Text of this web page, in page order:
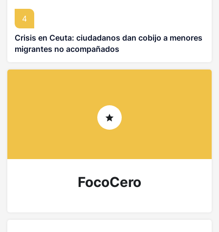
4
Crisis en Ceuta: ciudadanos dan cobijo a menores
migrantes no acompañados
FocoCero